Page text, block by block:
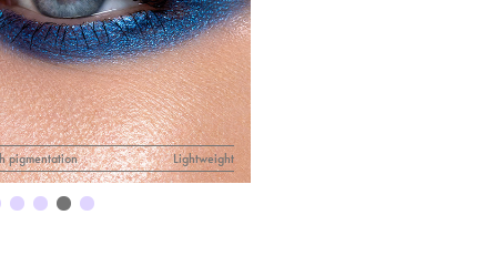
pigmentation Lightweight